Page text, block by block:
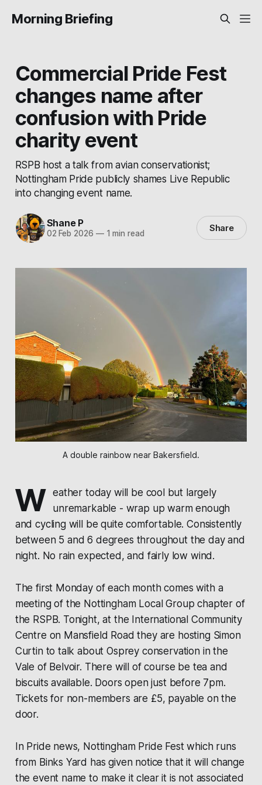
Morning Briefing
Commercial Pride Fest
changes name after
confusion with Pride
charity event
RSPB host a talk from avian conservationist;
Nottingham Pride publicly shames Live Republic
into changing event name.
Shane P
02 Feb 2026 —1 min read Share
A double rainbow near Bakersfield.
W eather today will be cool but largely
unremarkable - wrap up warm enough
and cycling will be quite comfortable. Consistently
between 5 and 6 degrees throughout the day and
night. No rain expected, and fairly low wind.
The first Monday of each month comes with a
meeting of the Nottingham Local Group chapter of
the RSPB. Tonight, at the International Community
Centre on Mansfield Road they are hosting Simon
Curtin to talk about Osprey conservation in the
Vale of Belvoir. There will of course be tea and
biscuits available. Doors open just before 7pm.
Tickets for non-members are £5, payable on the
door.
In Pride news, Nottingham Pride Fest which runs
from Binks Yard has given notice that it will change
the event name to make it clear it is not associated